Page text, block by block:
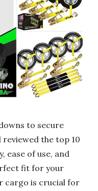
to secure
reviewed the top 10
ease of use, and
fit for your
cargo is crucial for